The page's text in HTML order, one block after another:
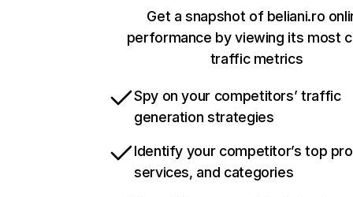
Get a snapshot of beliani.ro
performance by viewing its most
traffic metrics
Spy on your competitors’ traffic
generation strategies
Identify your competitor’s top
services, and categories